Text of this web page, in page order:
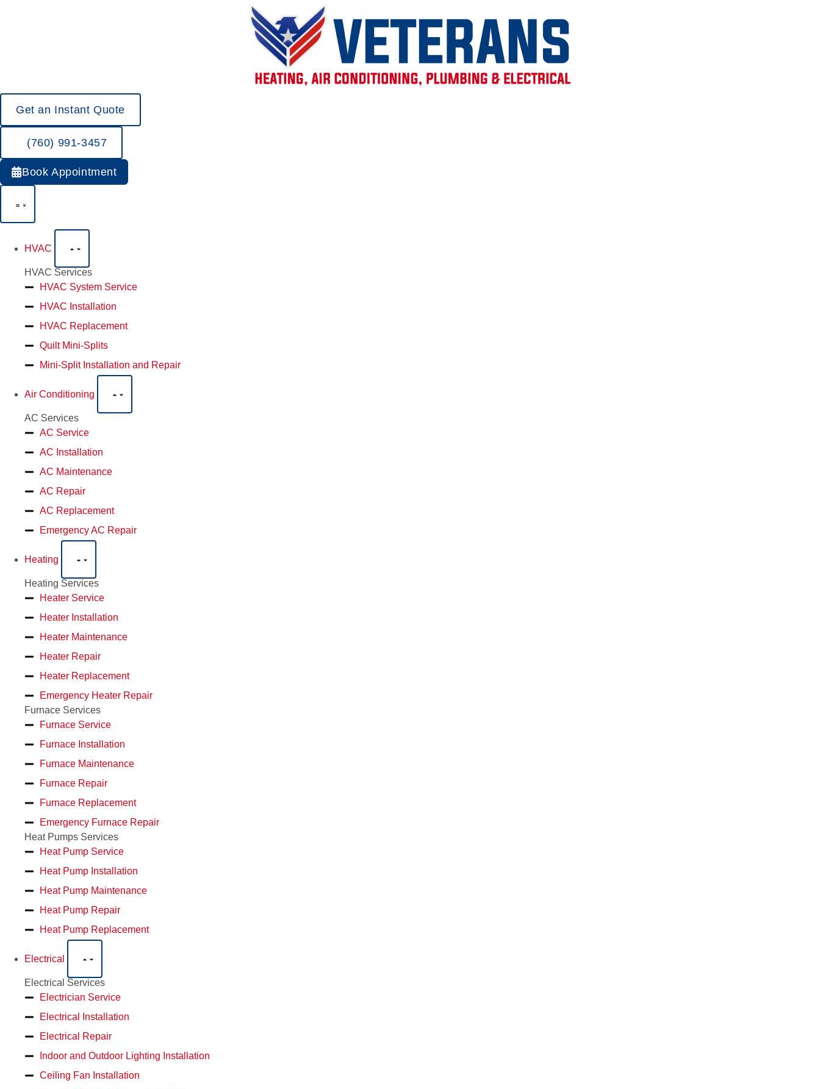
Get an Instant Quote
(760) 991-3457
Book Appointment
HVAC
HVAC Services
HVAC System Service
HVAC Installation
HVAC Replacement
Quilt Mini-Splits
Mini-Split Installation and Repair
Air Conditioning
AC Services
AC Service
AC Installation
AC Maintenance
AC Repair
AC Replacement
Emergency AC Repair
Heating
Heating Services
Heater Service
Heater Installation
Heater Maintenance
Heater Repair
Heater Replacement
Emergency Heater Repair
Furnace Services
Furnace Service
Furnace Installation
Furnace Maintenance
Furnace Repair
Furnace Replacement
Emergency Furnace Repair
Heat Pumps Services
Heat Pump Service
Heat Pump Installation
Heat Pump Maintenance
Heat Pump Repair
Heat Pump Replacement
Electrical
Electrical Services
Electrician Service
Electrical Installation
Electrical Repair
Indoor and Outdoor Lighting Installation
Ceiling Fan Installation